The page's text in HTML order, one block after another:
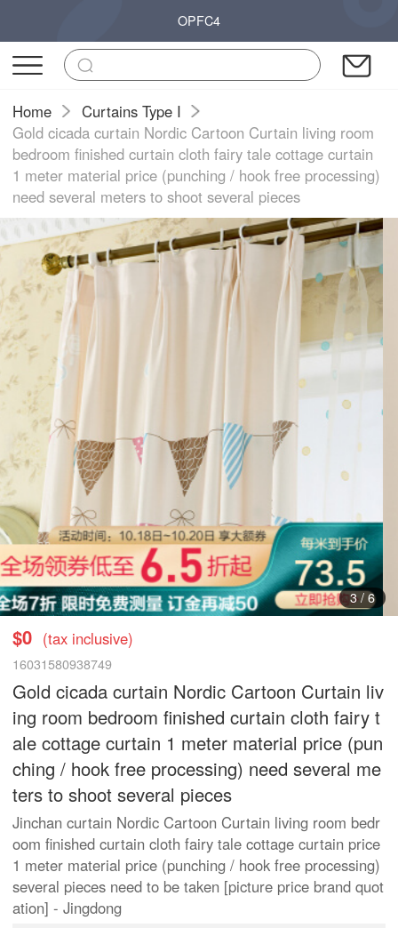
OPFC4
Home
Curtains Type I
Gold cicada curtain Nordic Cartoon Curtain living room
bedroom finished curtain cloth fairy tale cottage curtain
1 meter material price (punching / hook free processing)
need several meters to shoot several pieces
3/ 6
$0 (tax inclusive)
16031580938749
Gold cicada curtain Nordic Cartoon Curtain liv
ing room bedroom finished curtain cloth fairy t
ale cottage curtain 1 meter material price (pun
ching / hook free processing) need several me
ters to shoot several pieces
Jinchan curtain Nordic Cartoon Curtain living room bedr
oom finished curtain cloth fairy tale cottage curtain price
1 meter material price (punching / hook free processing)
several pieces need to be taken [picture price brand quot
ation] - Jingdong